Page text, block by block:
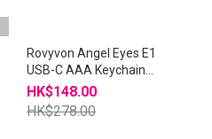
Rovyvon Angel Eyes E1
USB-C AAA Keychain
Flashlight Blue
HK$148.00
HK$278.00